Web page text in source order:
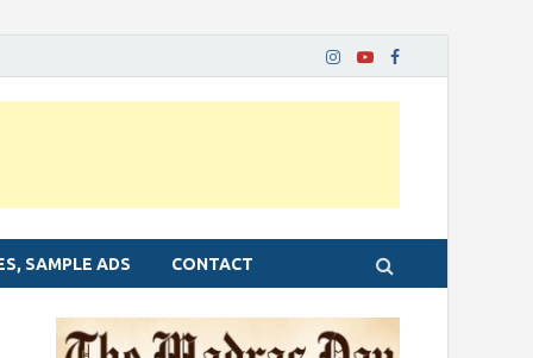
SAMPLE ADS CONTACT